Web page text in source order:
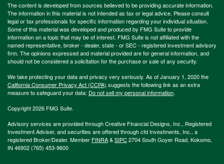
The content is developed from sources believed to be providing accurate information.
The information in this material is not intended as tax or legal advice. Please consult
legal or tax professionals for specific information regarding your individual situation.
Some of this material was developed and produced by FMG Suite to provide
information on a topic that may be of interest. FMG Suite is not affiliated with the
named representative, broker - dealer, state - or SEC - registered investment advisory
firm. The opinions expressed and material provided are for general information, and
should not be considered a solicitation for the purchase or sale of any security.
We take protecting your data and privacy very seriously. As of January 1, 2020 the
California Consumer Privacy Act (CCPA) suggests the following link as an extra
measure to safeguard your data: Do not sell my personal information.
Copyright 2026 FMG Suite.
Advisory services are provided through Creative Financial Designs, Inc., Registered
Investment Adviser, and securities are offered through cfd Investments, Inc., a
registered Broker/Dealer. Member FINRA&SIPC2704 South Goyer Road, Kokomo,
IN 46902 (765) 453-9600